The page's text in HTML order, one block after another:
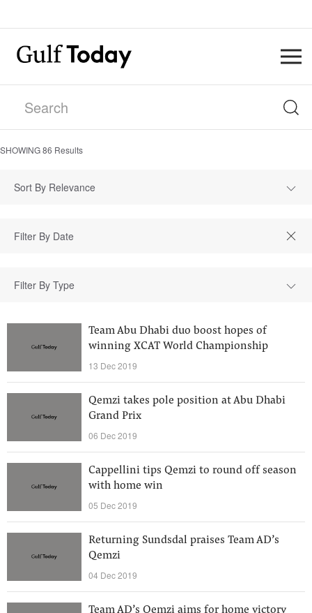
SHOWING86 Results
Sort By Relevance
Filter By Type
Team Abu Dhabi duo boost hopes of
winning XCAT World Championship
13 Dec 2019
Qemzi takes pole position at Abu Dhabi
Grand Prix
06 Dec 2019
Cappellini tips Qemzi to round off season
with home win
05 Dec 2019
Returning Sundsdal praises Team AD’s
Qemzi
04 Dec 2019
Team AD’s Qemzi aims for home victory